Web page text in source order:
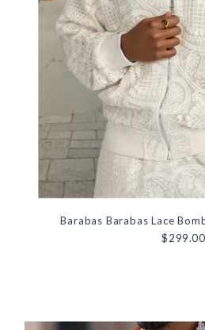
Barabas Barabas Lace
$299.00